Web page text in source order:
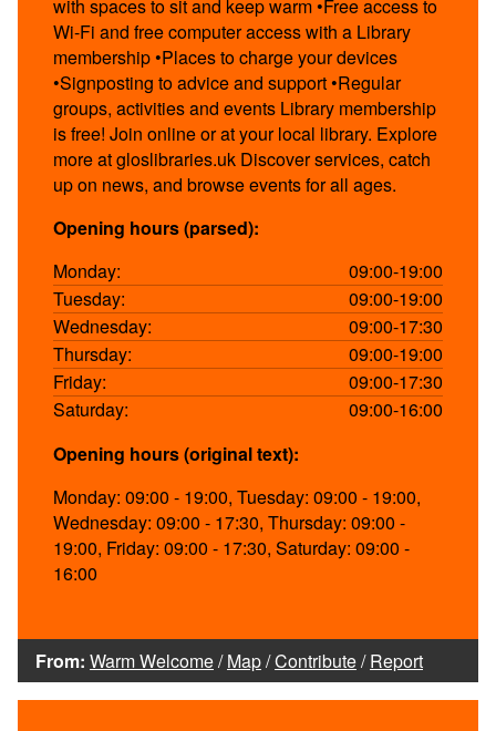
with spaces to sit and keep warm •Free access to
Wi-Fi and free computer access with a Library
membership •Places to charge your devices
•Signposting to advice and support •Regular
groups, activities and events Library membership
is free! Join online or at your local library. Explore
more at gloslibraries.uk Discover services, catch
up on news, and browse events for all ages.
Opening hours (parsed):
Monday:
09:00-19:00
Tuesday:
09:00-19:00
Wednesday:
09:00-17:30
Thursday:
09:00-19:00
Friday:
09:00-17:30
Saturday:
09:00-16:00
Opening hours (original text):
Monday: 09:00 - 19:00, Tuesday: 09:00 - 19:00,
Wednesday: 09:00 - 17:30, Thursday: 09:00 -
19:00, Friday: 09:00 - 17:30, Saturday: 09:00 -
16:00
From: Warm Welcome/Map/Contribute/Report